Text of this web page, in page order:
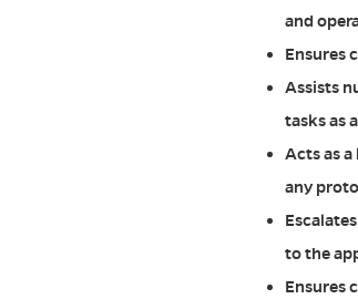
and
Ensures
Assists
tasks as
Acts as
any
to the
Ensures